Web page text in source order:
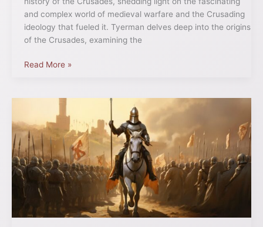
and complex world of medieval warfare and the Crusading
ideology that fueled it. Tyerman delves deep into the origins
of the Crusades, examining the
Read More »
Crusade:
The
Call
from
the
East”
by
Peter